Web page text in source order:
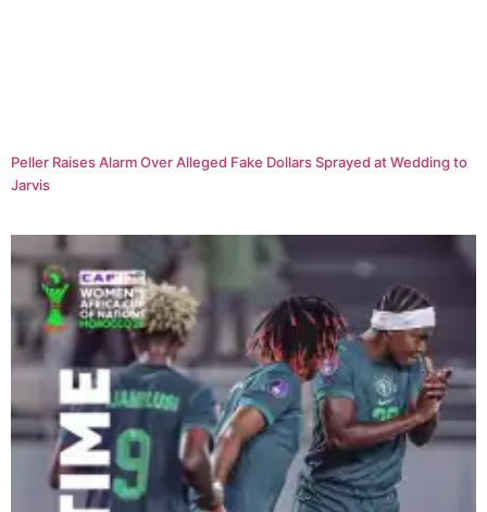
Peller Raises Alarm Over Alleged Fake Dollars Sprayed at Wedding to
Jarvis